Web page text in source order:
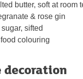
butter, soft at room
& rose gin
sifted
colouring
decoration